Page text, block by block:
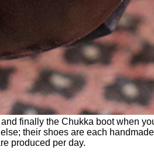
finally the Chukka boot when
their shoes are each
produced per day.